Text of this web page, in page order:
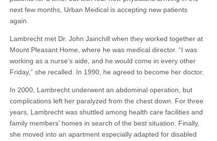
next few months, Urban Medical is accepting new patients
again.
Lambrecht met Dr. John Jainchill when they worked together at
Mount Pleasant Home, where he was medical director. “I was
working as a nurse’s aide, and he would come in every other
Friday,” she recalled. In 1990, he agreed to become her doctor.
In 2000, Lambrecht underwent an abdominal operation, but
complications left her paralyzed from the chest down. For three
years, Lambrecht was shuttled among health care facilities and
family members’ homes in search of the best situation. Finally,
she moved into an apartment especially adapted for disabled